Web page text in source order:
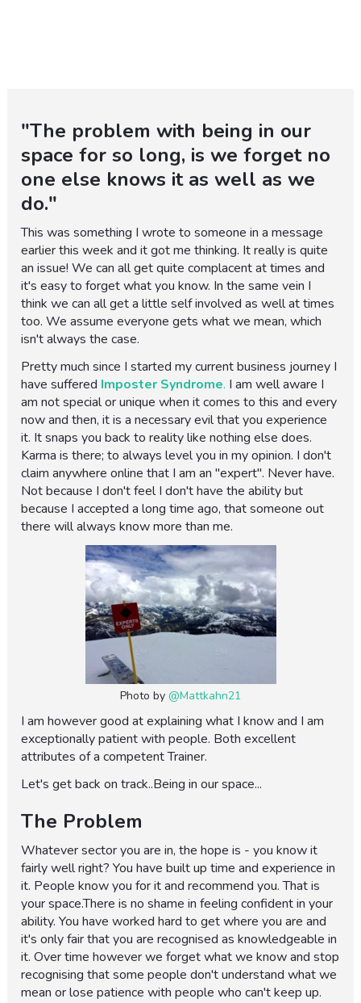
"The problem with being in our
space for so long, is we forget no
one else knows it as well as we
do."
This was something I wrote to someone in a message
earlier this week and it got me thinking. It really is quite
an issue! We can all get quite complacent at times and
it's easy to forget what you know. In the same vein I
think we can all get a little self involved as well at times
too. We assume everyone gets what we mean, which
isn't always the case.
Pretty much since I started my current business journey I
have suffered Imposter Syndrome. I am well aware I
am not special or unique when it comes to this and every
now and then, it is a necessary evil that you experience
it. It snaps you back to reality like nothing else does.
Karma is there; to always level you in my opinion. I don't
claim anywhere online that I am an "expert". Never have.
Not because I don't feel I don't have the ability but
because I accepted a long time ago, that someone out
there will always know more than me.
Photo by @Mattkahn21
I am however good at explaining what I know and I am
exceptionally patient with people. Both excellent
attributes of a competent Trainer.
Let's get back on track..Being in our space...
The Problem
Whatever sector you are in, the hope is - you know it
fairly well right? You have built up time and experience in
it. People know you for it and recommend you. That is
your space.There is no shame in feeling confident in your
ability. You have worked hard to get where you are and
it's only fair that you are recognised as knowledgeable in
it. Over time however we forget what we know and stop
recognising that some people don't understand what we
mean or lose patience with people who can't keep up.